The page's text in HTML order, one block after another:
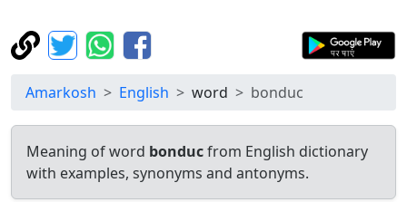
Amarkosh English word bonduc
Meaning of word bonducfrom English dictionary
with examples, synonyms and antonyms.